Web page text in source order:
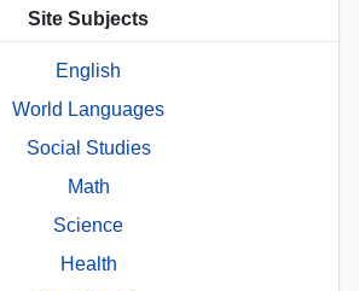
Site Subjects
English
World Languages
Social Studies
Math
Science
Health